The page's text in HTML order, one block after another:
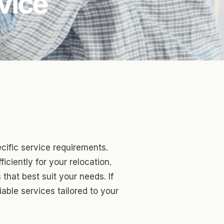
service requirements.
for your relocation.
best suit your needs. If
services tailored to your